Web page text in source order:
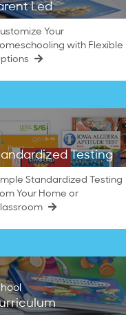
Led
Your
with Flexible
Testing
Standardized Testing
Your Home or